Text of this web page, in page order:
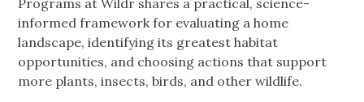
Programs at Wildr shares a practical, science-
informed framework for evaluating a home
landscape, identifying its greatest habitat
opportunities, and choosing actions that support
more plants, insects, birds, and other wildlife.